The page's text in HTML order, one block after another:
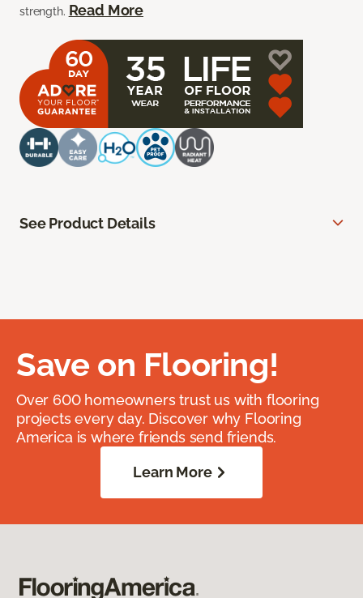
strength. Read More
See Product Details
Save on Flooring!
Over 600 homeowners trust us with flooring
projects every day. Discover why Flooring
America is where friends send friends.
Learn More